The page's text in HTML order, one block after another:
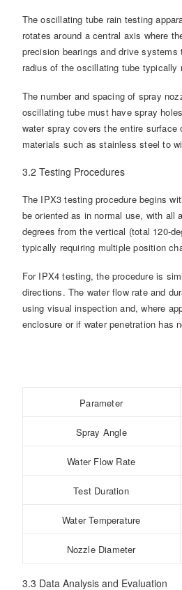
The oscillating tube rain testing
rotates around a central axis where
precision bearings and drive
radius of the oscillating tube typically
The number and spacing of spray
oscillating tube must have spray
water spray covers the entire
materials such as stainless steel to
3.2 Testing Procedures
The IPX3 testing procedure begins
be oriented as in normal use, with all
degrees from the vertical (total 120-
typically requiring multiple position
For IPX4 testing, the procedure is
directions. The water flow rate and
using visual inspection and, where
enclosure or if water penetration has
Parameter
Spray Angle
Water Flow Rate
Test Duration
Water Temperature
Nozzle Diameter
3.3 Data Analysis and Evaluation